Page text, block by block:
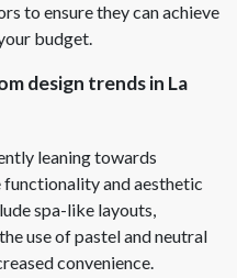
to ensure they can achieve
budget.
design trends in La
leaning towards
and aesthetic
spa-like layouts,
use of pastel and neutral
convenience.